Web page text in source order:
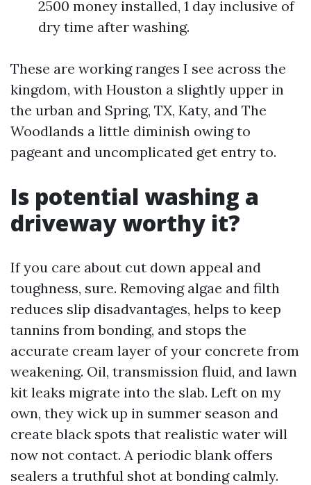
2500 money installed, 1 day inclusive of
dry time after washing.
These are working ranges I see across the
kingdom, with Houston a slightly upper in
the urban and Spring, TX, Katy, and The
Woodlands a little diminish owing to
pageant and uncomplicated get entry to.
Is potential washing a
driveway worthy it?
If you care about cut down appeal and
toughness, sure. Removing algae and filth
reduces slip disadvantages, helps to keep
tannins from bonding, and stops the
accurate cream layer of your concrete from
weakening. Oil, transmission fluid, and lawn
kit leaks migrate into the slab. Left on my
own, they wick up in summer season and
create black spots that realistic water will
now not contact. A periodic blank offers
sealers a truthful shot at bonding calmly.